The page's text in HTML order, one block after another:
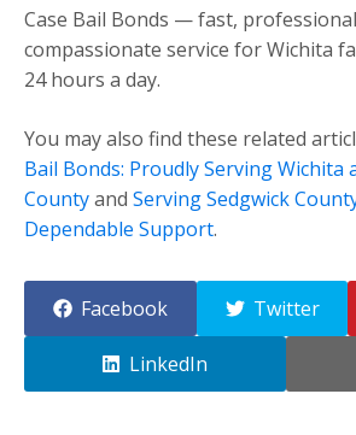
Case Bail Bonds — fast,
compassionate service for Wichita
24 hours a day.
You may also find these related
Bail Bonds: Proudly Serving Wichita
Countyand Serving Sedgwick
Dependable Support.
Facebook Twitter
LinkedIn